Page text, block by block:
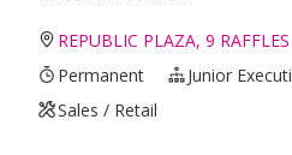
REPUBLIC PLAZA, 9
Permanent
Junior
Sales / Retail